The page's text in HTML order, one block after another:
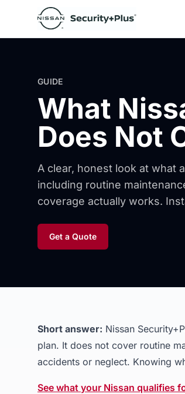
Skip to content
GUIDE
What
Does Not
A clear, honest look at what
including routine
coverage actually works.
Get a Quote
Short answer: Nissan
plan. It does not cover routine
accidents or neglect. Knowing
See what your Nissan qualifies